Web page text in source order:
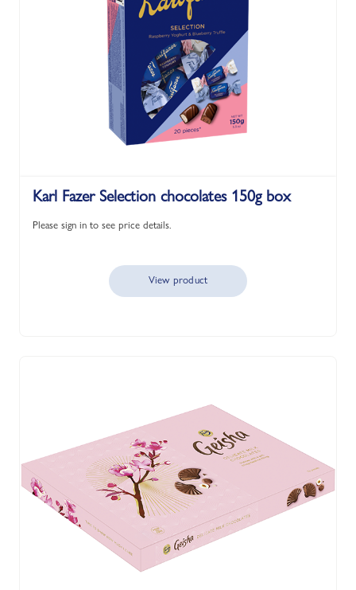
Karl Fazer Selection chocolates 150g box
Please sign in to see price details.
View product